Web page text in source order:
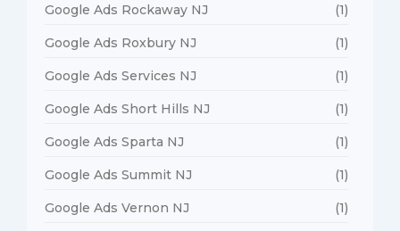
Google Ads Rockaway NJ (1)
Google Ads Roxbury NJ (1)
Google Ads Services NJ (1)
Google Ads Short Hills NJ (1)
Google Ads Sparta NJ (1)
Google Ads Summit NJ (1)
Google Ads Vernon NJ (1)